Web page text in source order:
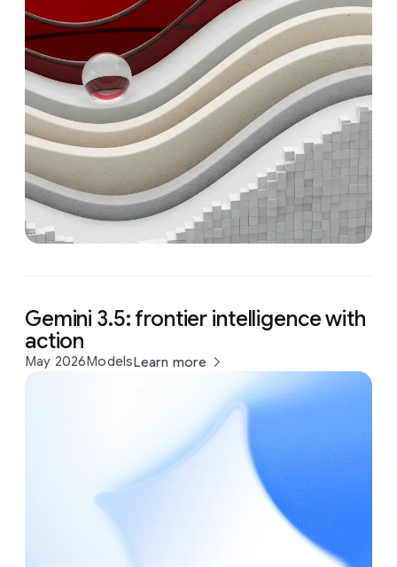
Gemini 3.5: frontier intelligence with
action
May 2026ModelsLearn more